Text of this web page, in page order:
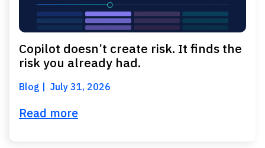
Copilot doesn’t create risk. It finds the
risk you already had.
Blog July 31, 2026
Read more